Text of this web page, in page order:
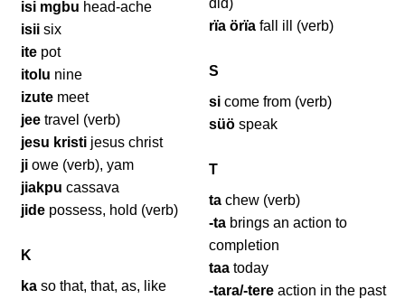
isi mgbu head-ache
isii six
ite pot
itolu nine
izute meet
jee travel (verb)
jesu kristi jesus christ
ji owe (verb), yam
jiakpu cassava
jide possess, hold (verb)
K
ka so that, that, as, like
rïa örïa fall ill (verb)
S
si come from (verb)
süö speak
T
ta chew (verb)
-tabrings an action to
completion
taa today
-tara/-tereaction in the past